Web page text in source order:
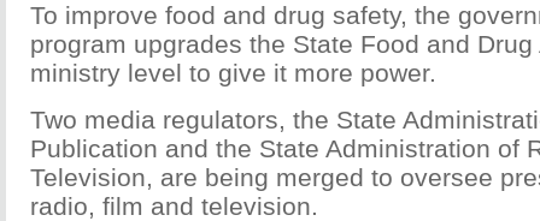
To improve food and drug safety, the
program upgrades the State Food and
ministry level to give it more power.
Two media regulators, the State
Publication and the State Administration of
Television, are being merged to oversee
radio, film and television.